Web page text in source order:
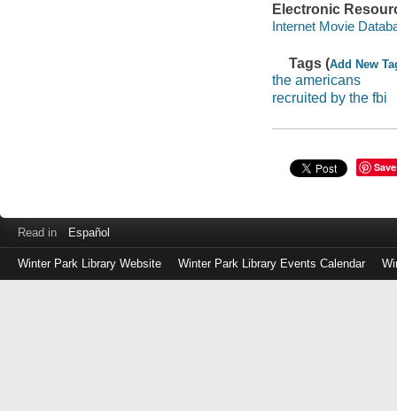
Electronic
Internet Movie
Tags (Add New
the americans
recruited by the fbi
Save
Read in Español
Winter Park Library Website Winter Park Library Events Calendar